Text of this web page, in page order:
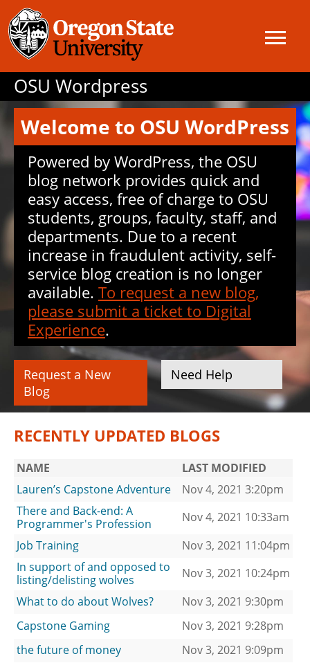
OSU Wordpress
Welcome to OSU WordPress
Powered by WordPress, the OSU
blog network provides quick and
easy access, free of charge to OSU
students, groups, faculty, staff, and
departments. Due to a recent
increase in fraudulent activity, self-
service blog creation is no longer
available. To request a new blog,
please submit a ticket to Digital
Experience.
Request a New
Blog
Need Help
RECENTLY UPDATED BLOGS
NAME
LAST MODIFIED
Lauren’s Capstone Adventure
Nov 4, 2021 3:20pm
There and Back-end: A
Programmer's Profession
Nov 4, 2021 10:33am
Job Training
Nov 3, 2021 11:04pm
In support of and opposed to
listing/delisting wolves
Nov 3, 2021 10:24pm
What to do about Wolves?
Nov 3, 2021 9:30pm
Capstone Gaming
Nov 3, 2021 9:28pm
the future of money
Nov 3, 2021 9:09pm